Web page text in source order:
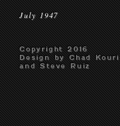
July 1947
Copyright 2016
Design by Chad Kouri
and Steve Ruiz